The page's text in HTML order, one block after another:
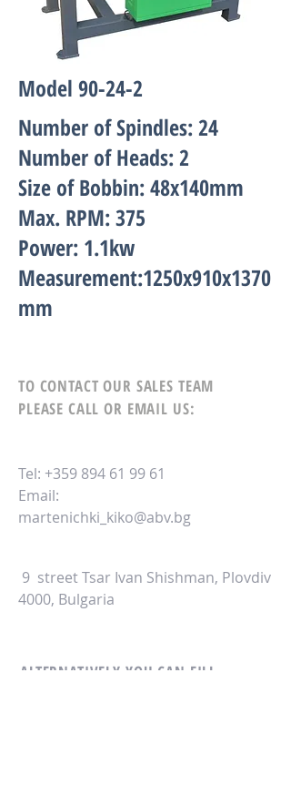
Model 90-24-2
Number of Spindles: 24
Number of Heads: 2
Size of Bobbin: 48x140mm
Max. RPM: 375
Power: 1.1kw
Measurement:1250x910x1370
mm
TO CONTACT OUR SALES TEAM
PLEASE CALL OR EMAIL US:
Tel: +359 894 61 99 61
Email:
martenichki_kiko@abv.bg
9 street Tsar Ivan Shishman, Plovdiv
4000, Bulgaria
ALTERNATIVELY YOU CAN FILL